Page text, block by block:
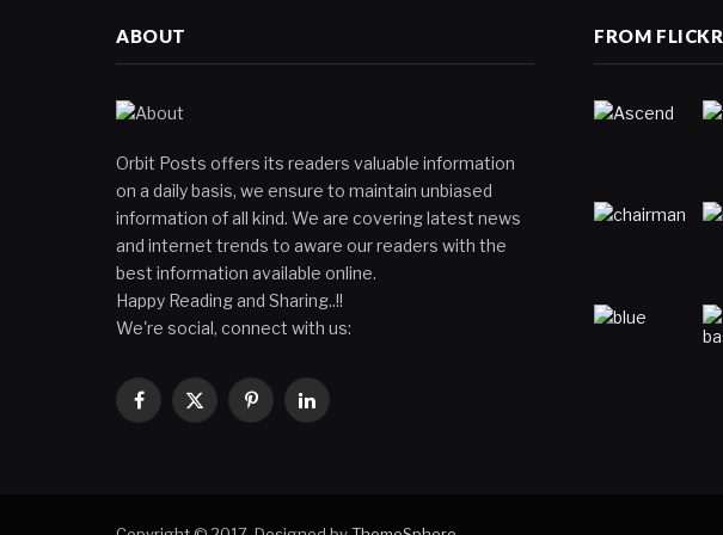
ABOUT
Orbit Posts offers its readers valuable information
on a daily basis, we ensure to maintain unbiased
information of all kind. We are covering latest news
and internet trends to aware our readers with the
best information available online.
Happy Reading and Sharing..!!
We're social, connect with us:
Facebook
X
PinterestLinkedIn
FROM FLICKR